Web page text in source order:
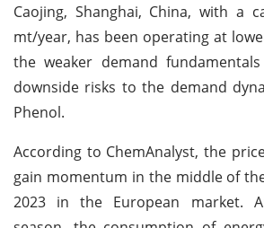
Caojing, Shanghai, China, with a
mt/year, has been operating at
the weaker demand
downside risks to the demand
Phenol.
According to ChemAnalyst, the
gain momentum in the middle of
2023 in the European market.